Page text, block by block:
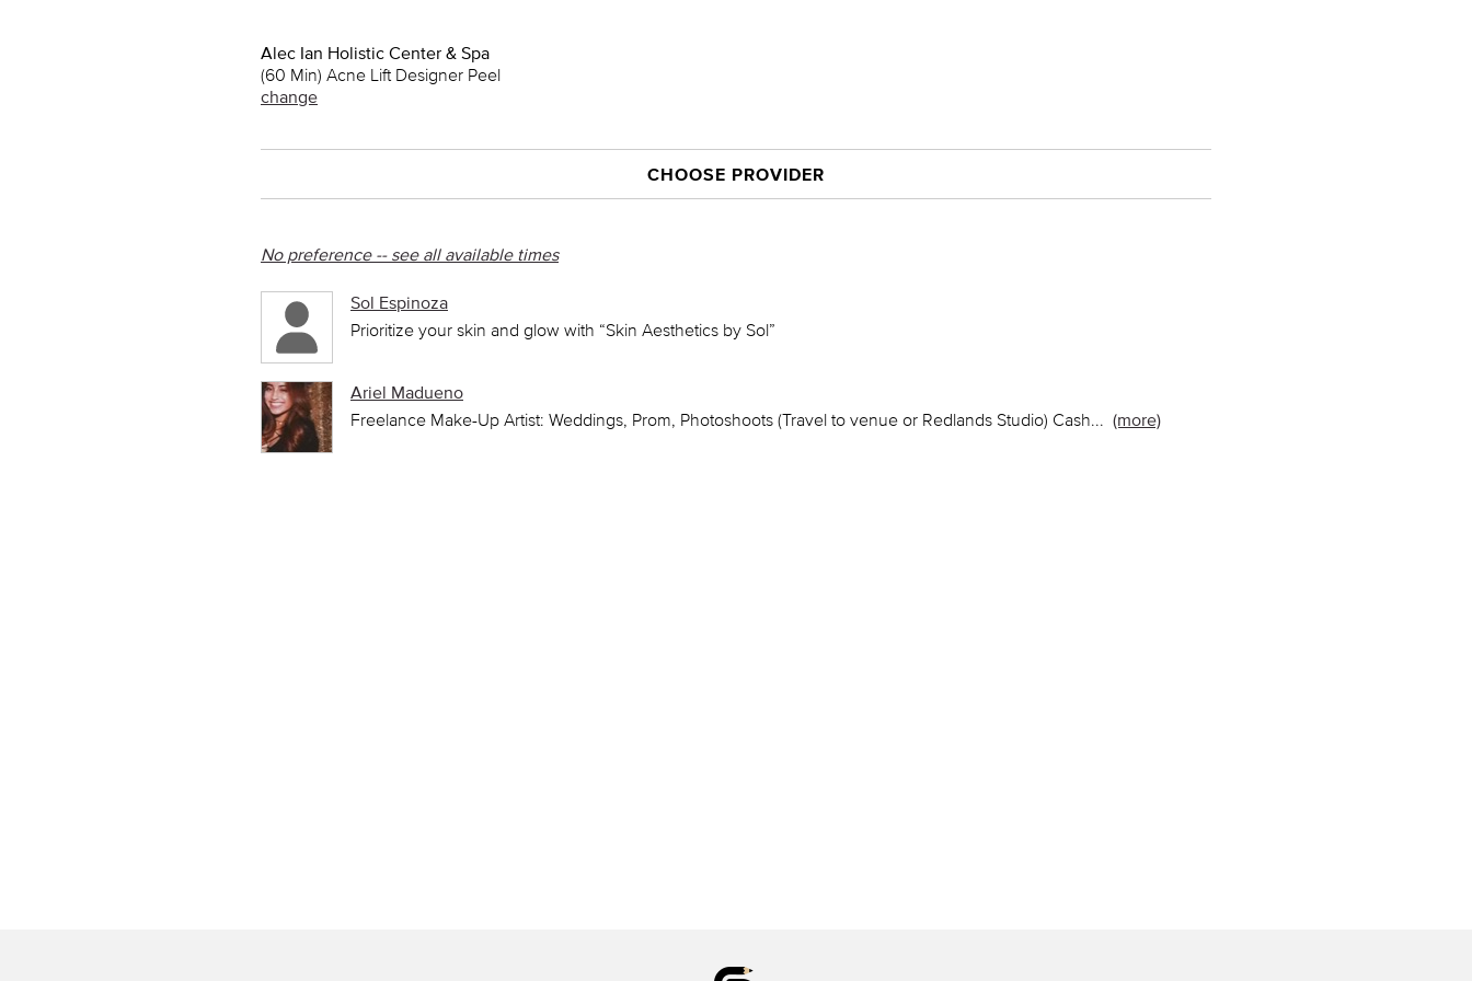
Alec Ian Holistic Center & Spa
(60 Min) Acne Lift Designer Peel
change
CHOOSE PROVIDER
No preference -- see all available times
Sol Espinoza
Prioritize your skin and glow with “Skin Aesthetics by Sol”
Ariel Madueno
Freelance Make-Up Artist: Weddings, Prom, Photoshoots (Travel to venue or Redlands Studio) Cash... (more)